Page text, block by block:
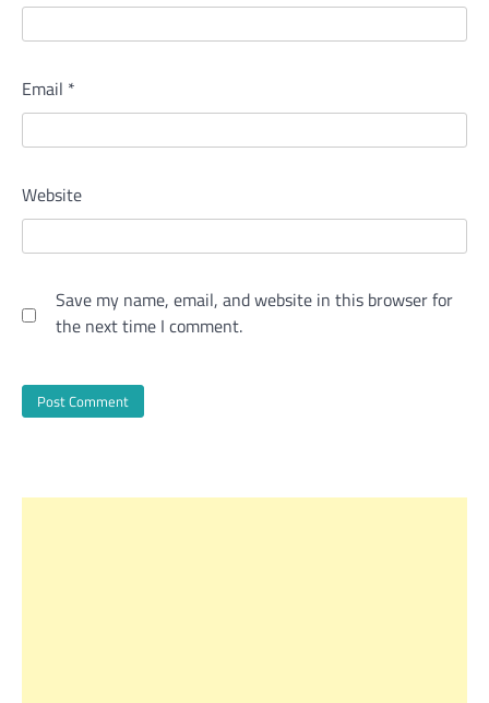
Email *
Website
Save my name, email, and website in this browser for
the next time I comment.